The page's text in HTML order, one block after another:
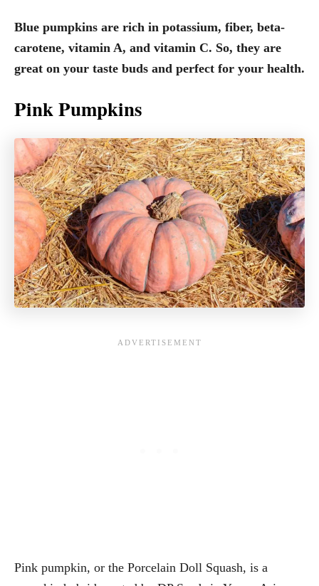
Blue pumpkins are rich in potassium, fiber, beta-
carotene, vitamin A, and vitamin C. So, they are
great on your taste buds and perfect for your health.
Pink Pumpkins
Pink pumpkin, or the Porcelain Doll Squash, is a